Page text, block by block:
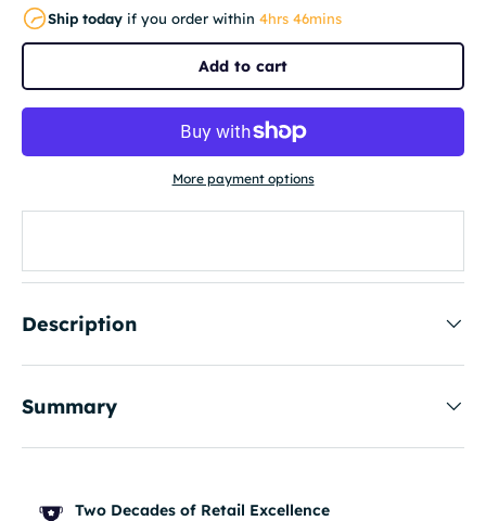
Ship today if you order within 4hrs 46mins
Add to cart
More payment options
Description
Summary
Two Decades of Retail Excellence